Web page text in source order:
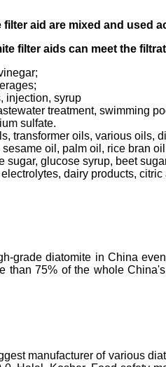
aid are mixed and used
filter aids can meet the
injection, syrup
treatment, swimming
sulfate.
transformer oils, various oils,
oil, palm oil, rice bran
glucose syrup, beet
dairy products,
grade diatomite in China
than 75% of the whole
manufacturer of various